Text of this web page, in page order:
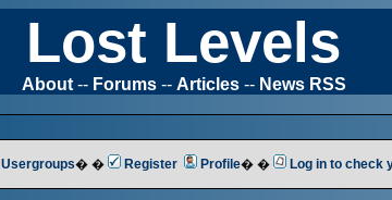
Lost Levels
About-- Forums-- Articles-- News RSS
Usergroups� � Register Profile� � Log in to check